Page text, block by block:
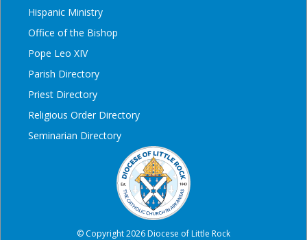
Hispanic Ministry
Office of the Bishop
Pope Leo XIV
Parish Directory
Priest Directory
Religious Order Directory
Seminarian Directory
© Copyright 2026 Diocese of Little Rock